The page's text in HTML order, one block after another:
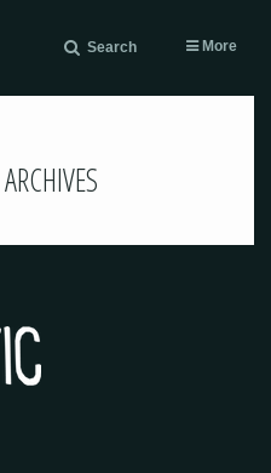
Search More